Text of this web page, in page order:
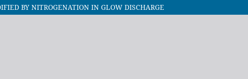
BY NITROGENATION IN GLOW DISCHARGE